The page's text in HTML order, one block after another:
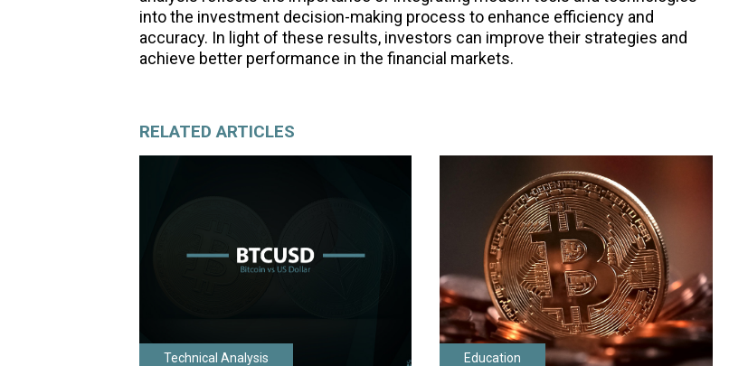
into the investment decision-making process to enhance efficiency and
accuracy. In light of these results, investors can improve their strategies and
achieve better performance in the financial markets.
RELATED ARTICLES
Technical Analysis Education